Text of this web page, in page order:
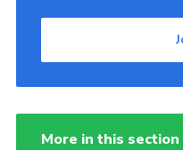
More in this section